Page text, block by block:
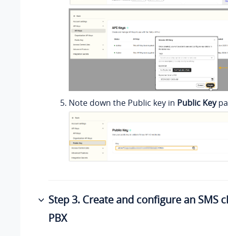
Note down the Public key in Public Key
Step 3. Create and configure an SMS
PBX